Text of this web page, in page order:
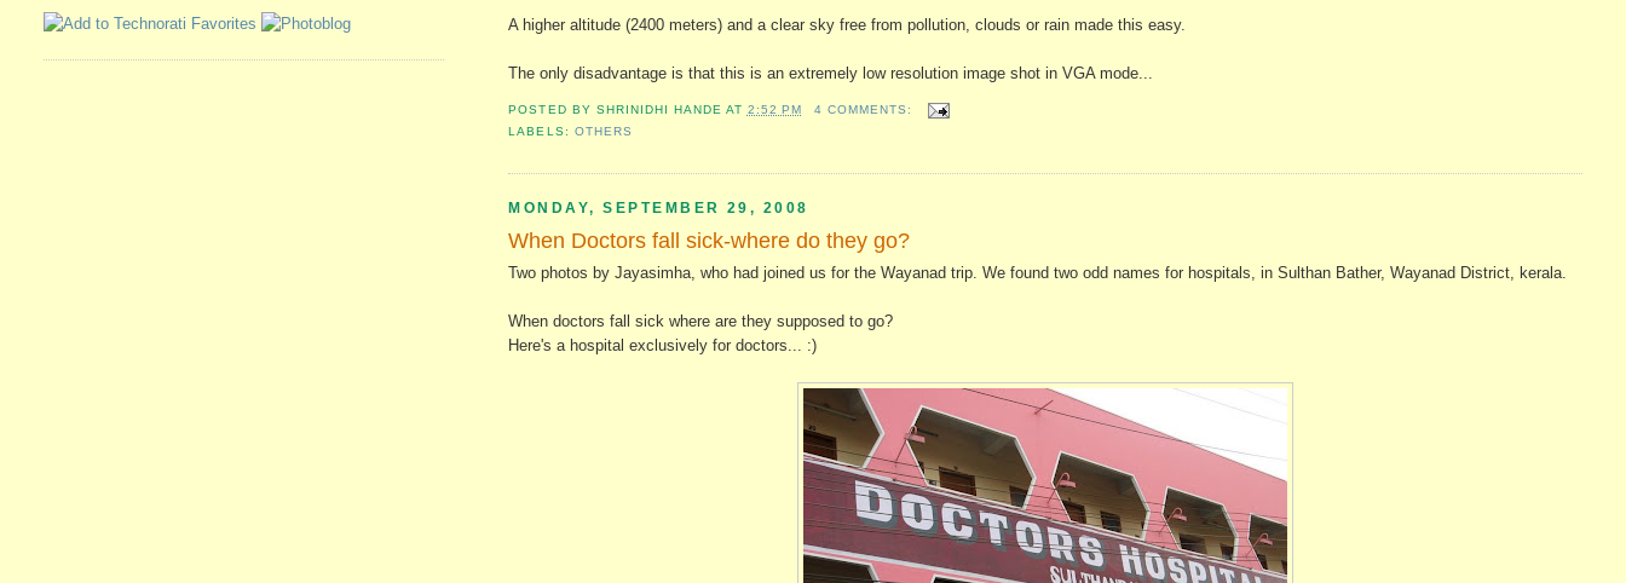
A higher altitude (2400 meters) and a clear sky free from pollution, clouds or rain made this easy.
The only disadvantage is that this is an extremely low resolution image shot in VGA mode...
POSTED BY SHRINIDHI HANDE AT 2:52 PM
4 COMMENTS:
LABELS: OTHERS
MONDAY, SEPTEMBER 29, 2008
When Doctors fall sick-where do they go?
Two photos by Jayasimha, who had joined us for the Wayanad trip. We found two odd names for hospitals, in Sulthan Bather, Wayanad District, kerala.
When doctors fall sick where are they supposed to go?
Here's a hospital exclusively for doctors... :)